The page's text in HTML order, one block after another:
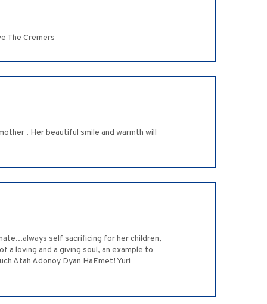
The Cremers
. Her beautiful smile and warmth will
self sacrificing for her children,
a loving and a giving soul, an example to
Atah Adonoy Dyan HaEmet! Yuri